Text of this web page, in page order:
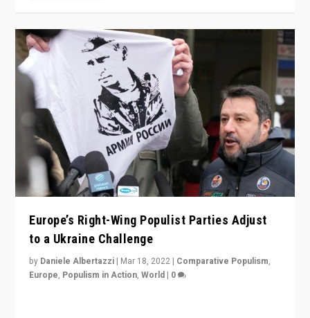
Europe’s Right-Wing Populist Parties Adjust
to a Ukraine Challenge
by Daniele Albertazzi | Mar 18, 2022 | Comparative Populism,
Europe, Populism in Action,World | 0